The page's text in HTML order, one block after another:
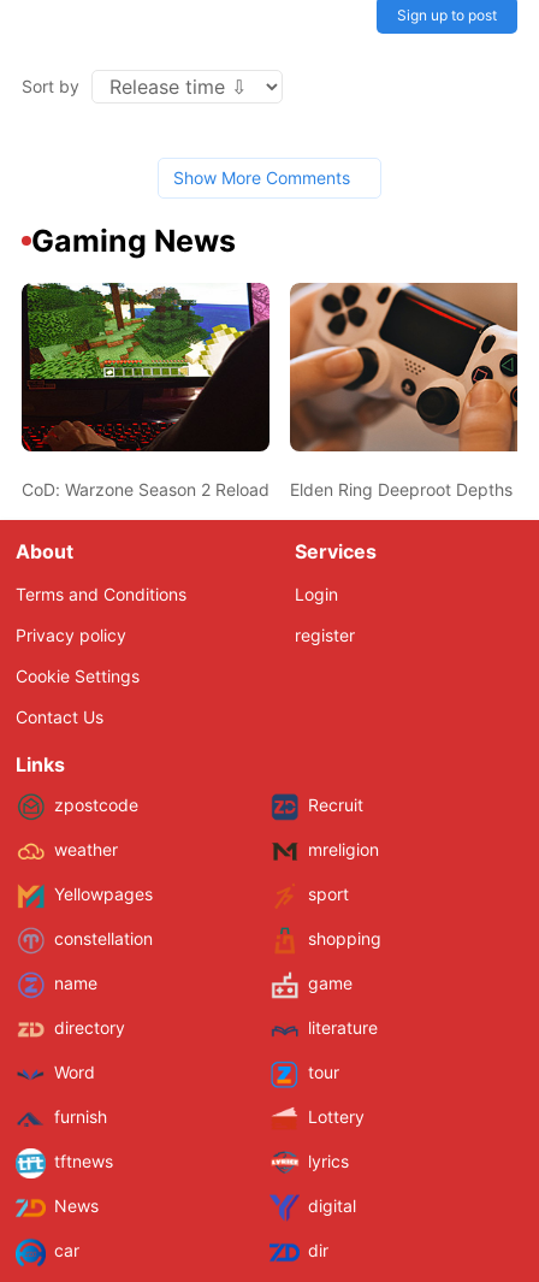
Sign up to post
Sort by
Show More Comments
Gaming News
CoD: Warzone Season 2 Reloaded Seems To Be A Hit, But
Elden Ring Deeproot Depths
About
Terms and Conditions
Privacy policy
Cookie Settings
Contact Us
Services
Login
register
Links
zpostcode Recruit
weather mreligion
Yellowpages sport
constellation shopping
name game
directory literature
Word tour
furnish Lottery
tftnews lyrics
News digital
car dir